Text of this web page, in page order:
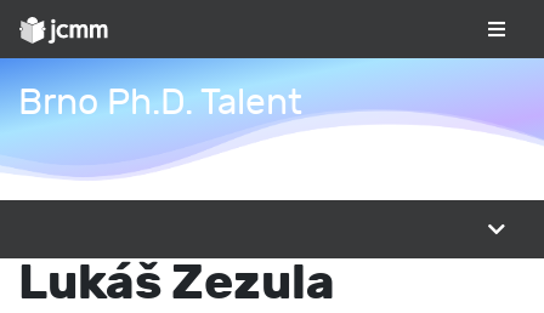
Brno Ph.D. Talent
Lukáš Zezula